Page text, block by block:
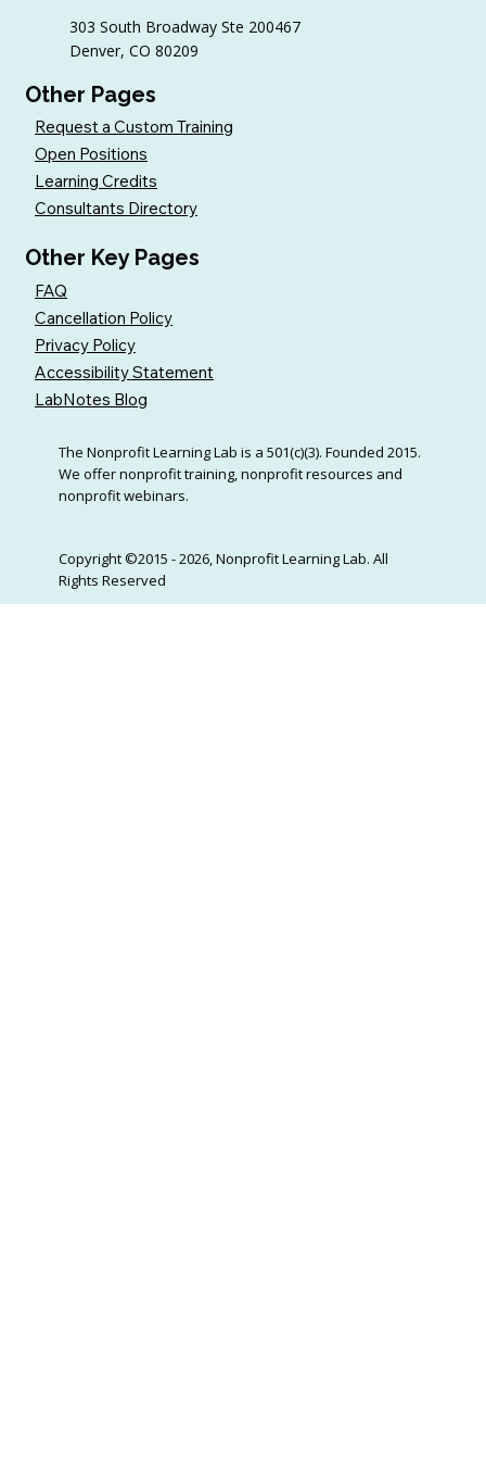
303 South Broadway Ste 200467
Denver, CO 80209
Other Pages
Request a Custom Training
Open Positions
Learning Credits
Consultants Directory
Other Key Pages
FAQ
Cancellation Policy
Privacy Policy
Accessibility Statement
LabNotes Blog
The Nonprofit Learning Lab is a 501(c)(3). Founded 2015.
We offer nonprofit training, nonprofit resources and
nonprofit webinars.
Copyright ©2015 - 2026, Nonprofit Learning Lab. All
Rights Reserved